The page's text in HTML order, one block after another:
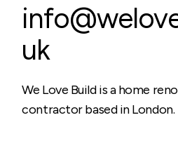
uk
We Love Build is a home
contractor based in London.